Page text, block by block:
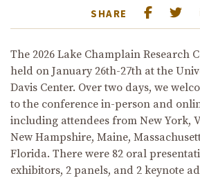
SHARE
The 2026 Lake Champlain Research
held on January 26th-27th at the
Davis Center. Over two days, we
to the conference in-person and
including attendees from New York,
New Hampshire, Maine,
Florida. There were 82 oral
exhibitors, 2 panels, and 2 keynote